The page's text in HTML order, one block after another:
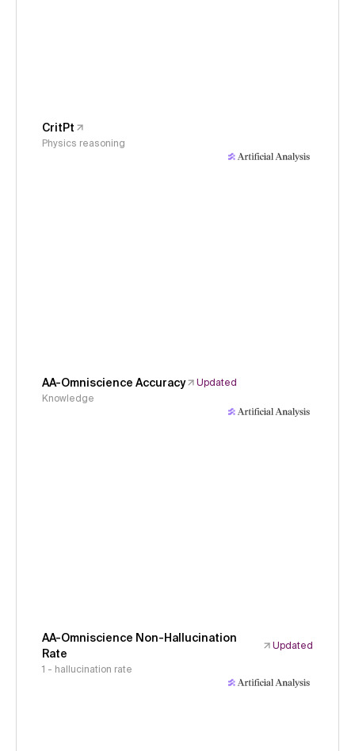
CritPt
Physics reasoning
AA-Omniscience Accuracy
Updated
Knowledge
AA-Omniscience Non-Hallucination
Rate
Updated
1 - hallucination rate